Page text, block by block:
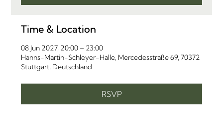
Time & Location
08 Jun 2027, 20:00 – 23:00
Hanns-Martin-Schleyer-Halle, Mercedesstraße 69, 70372
Stuttgart, Deutschland
RSVP